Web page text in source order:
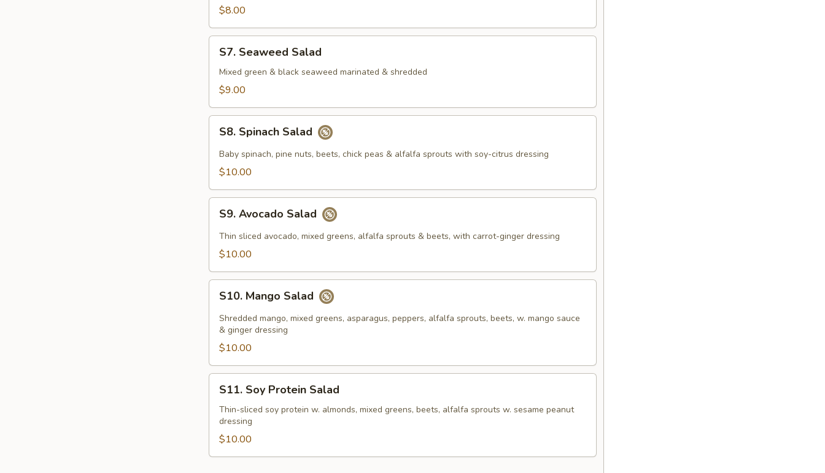
$8.00
Seaweed
Salad
S7. Seaweed Salad
Mixed green & black seaweed marinated & shredded
$9.00
Spinach
Salad
S8. Spinach Salad
Baby spinach, pine nuts, beets, chick peas & alfalfa sprouts with soy-citrus dressing
$10.00
Avocado
Salad
S9. Avocado Salad
Thin sliced avocado, mixed greens, alfalfa sprouts & beets, with carrot-ginger dressing
$10.00
Mango
Salad
S10. Mango Salad
Shredded mango, mixed greens, asparagus, peppers, alfalfa sprouts, beets, w. mango sauce
& ginger dressing
$10.00
Soy
Protein
Salad
S11. Soy Protein Salad
Thin-sliced soy protein w. almonds, mixed greens, beets, alfalfa sprouts w. sesame peanut
dressing
$10.00